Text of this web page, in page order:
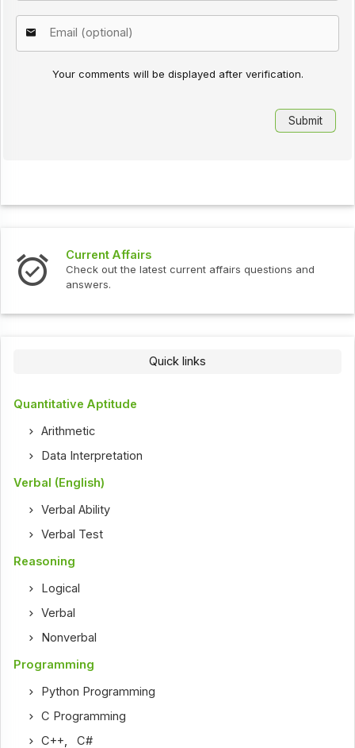
Your comments will be displayed after verification.
Current Affairs
Check out the latest current affairs questions and
answers.
Quick links
Quantitative Aptitude
Arithmetic
Data Interpretation
Verbal (English)
Verbal Ability
Verbal Test
Reasoning
Logical
Verbal
Nonverbal
Programming
Python Programming
C Programming
C++ ,C#